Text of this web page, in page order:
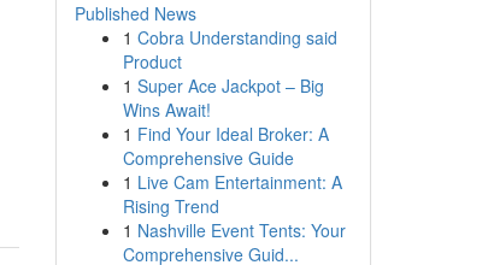
Published News
1 Cobra Understanding said
Product
1 Super Ace Jackpot – Big
Wins Await!
1 Find Your Ideal Broker: A
Comprehensive Guide
1 Live Cam Entertainment: A
Rising Trend
1 Nashville Event Tents: Your
Comprehensive Guid...